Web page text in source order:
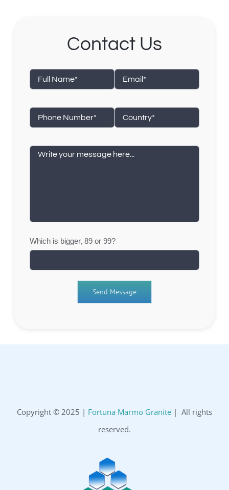
Contact Us
Which is bigger, 89 or 99?
Copyright © 2025 | Fortuna Marmo Granite | All rights
reserved.